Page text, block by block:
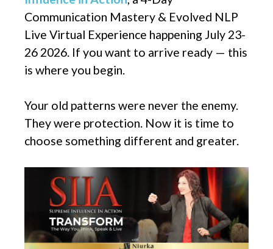
Communication Mastery & Evolved NLP
Live Virtual Experience happening July 23-
26 2026. If you want to arrive ready — this
is where you begin.
Your old patterns were never the enemy.
They were protection. Now it is time to
choose something different and greater.